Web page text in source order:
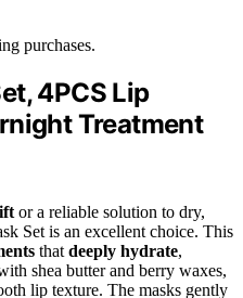
purchases.
4PCS Lip
Treatment
or a reliable solution to dry,
Set is an excellent choice. This
that deeply hydrate,
shea butter and berry waxes,
lip texture. The masks gently